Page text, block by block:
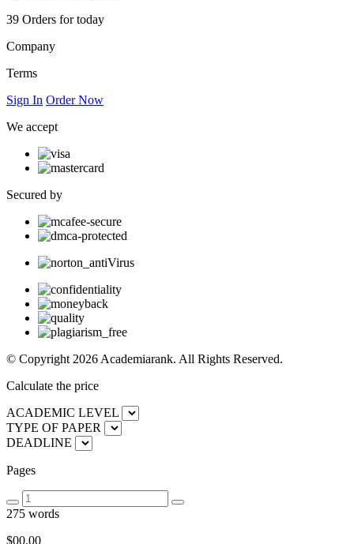
39 Orders for today
Company
Terms
Sign In Order Now
We accept
Secured by
© Copyright 2026 Academiarank. All Rights Reserved.
Calculate the price
ACADEMIC LEVEL
TYPE OF PAPER
DEADLINE
Pages
275 words
$00.00